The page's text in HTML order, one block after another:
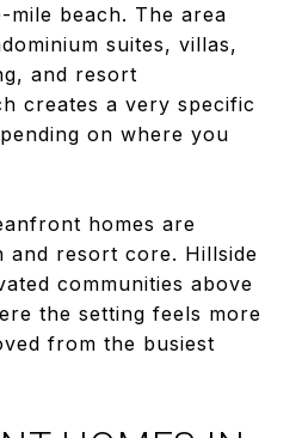
beach. The area
suites, villas,
and resort
creates a very specific
on where you
homes are
and resort core. Hillside
communities above
the setting feels more
from the busiest